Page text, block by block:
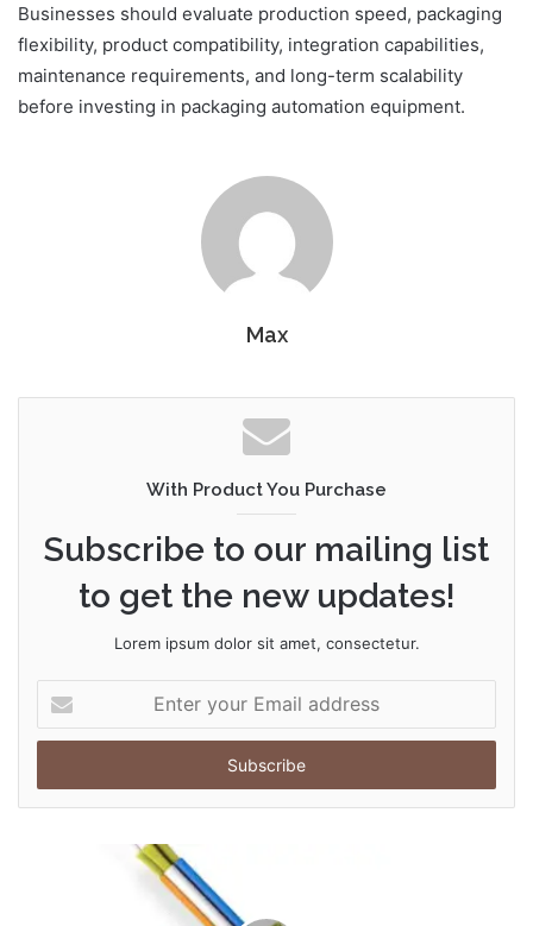
Businesses should evaluate production speed, packaging
flexibility, product compatibility, integration capabilities,
maintenance requirements, and long-term scalability
before investing in packaging automation equipment.
Max
With Product You Purchase
Subscribe to our mailing list
to get the new updates!
Lorem ipsum dolor sit amet, consectetur.
your
Email